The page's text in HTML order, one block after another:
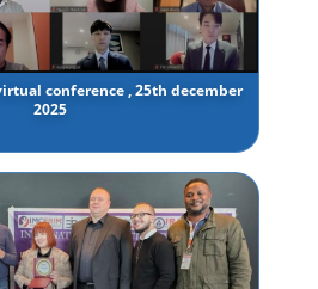
conference , 25th december
2025